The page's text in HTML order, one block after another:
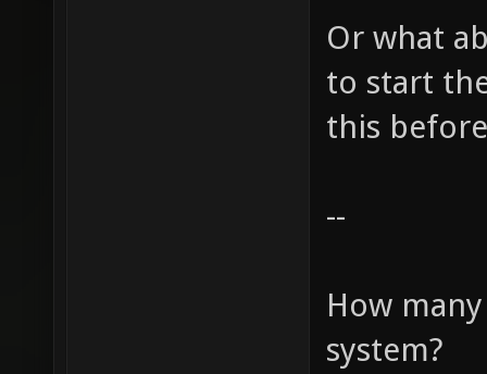
Or what
to start
this
--
How
system?